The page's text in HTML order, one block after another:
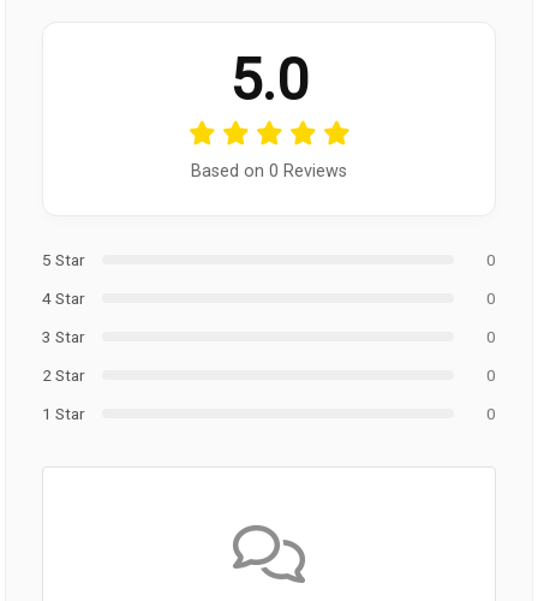
5.0
Based on 0 Reviews
5 Star
0
4 Star
0
3 Star
0
2 Star
0
1 Star
0